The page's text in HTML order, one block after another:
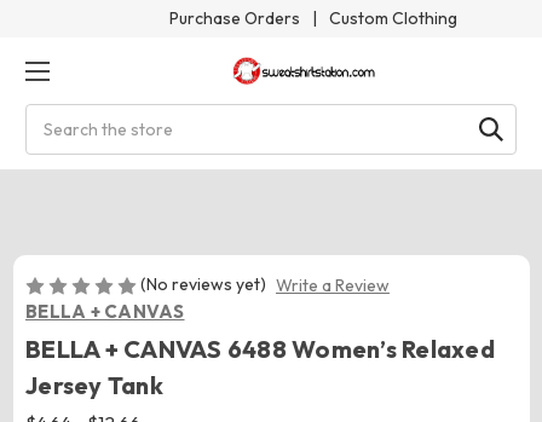
Purchase Orders | Custom Clothing
(No reviews yet) Write a Review
BELLA + CANVAS
BELLA + CANVAS 6488 Women’s Relaxed
Jersey Tank